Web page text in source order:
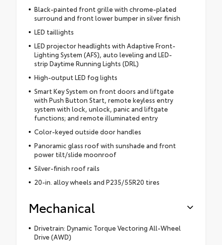
Black-painted front grille with chrome-plated
surround and front lower bumper in silver finish
LED taillights
LED projector headlights with Adaptive Front-
Lighting System (AFS), auto leveling and LED-
strip Daytime Running Lights (DRL)
High-output LED fog lights
Smart Key System on front doors and liftgate
with Push Button Start, remote keyless entry
system with lock, unlock, panic and liftgate
functions; and remote illuminated entry
Color-keyed outside door handles
Panoramic glass roof with sunshade and front
power tilt/slide moonroof
Silver-finish roof rails
20-in. alloy wheels and P235/55R20 tires
Mechanical
Drivetrain: Dynamic Torque Vectoring All-Wheel
Drive (AWD)